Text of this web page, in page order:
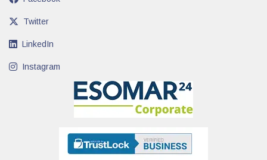
Twitter
LinkedIn
Instagram